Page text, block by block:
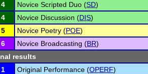
4 Novice Scripted Duo (SD)
4 Novice Discussion (DIS)
5 Novice Poetry (POE)
6 Novice Broadcasting (BR)
results
1 Original Performance (OPERF)